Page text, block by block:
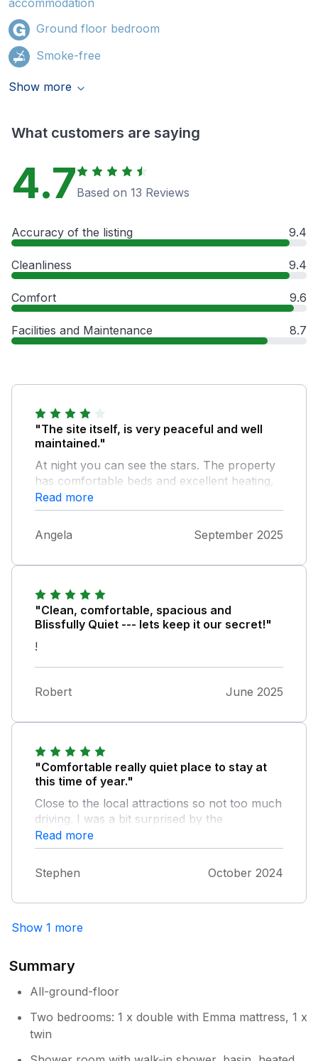
accommodation
Ground floor bedroom
Smoke-free
Show more
What customers are saying
4.7Based on 13 Reviews
Accuracy of the listing 9.4
Cleanliness 9.4
Comfort 9.6
Facilities and Maintenance 8.7
"The site itself, is very peaceful and well
maintained."
At night you can see the stars. The property
has comfortable beds and excellent heating,
(the mornings were chilly).
Read more
Angela September 2025
"Clean, comfortable, spacious and
Blissfully Quiet --- lets keep it our secret!"
!
Robert June 2025
"Comfortable really quiet place to stay at
this time of year."
Close to the local attractions so not too much
driving. I was a bit surprised by the
standalone hobs until I realised that main hob
is broken. They worked fine so no problem.
The really local shop in Roch is now shut but
there is a petrol station shop not far away
Read more
Stephen October 2024
Show 1 more
Summary
All-ground-floor
Two bedrooms: 1 x double with Emma mattress, 1 x
twin